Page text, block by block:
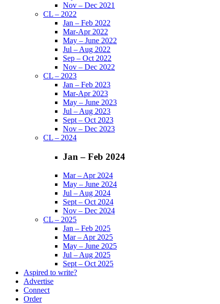
Nov – Dec 2021
CL – 2022
Jan – Feb 2022
Mar-Apr 2022
May – June 2022
Jul – Aug 2022
Sep – Oct 2022
Nov – Dec 2022
CL – 2023
Jan – Feb 2023
Mar-Apr 2023
May – June 2023
Jul – Aug 2023
Sept – Oct 2023
Nov – Dec 2023
CL – 2024
Jan – Feb 2024
Mar – Apr 2024
May – June 2024
Jul – Aug 2024
Sept – Oct 2024
Nov – Dec 2024
CL – 2025
Jan – Feb 2025
Mar – Apr 2025
May – June 2025
Jul – Aug 2025
Sept – Oct 2025
Aspired to write?
Advertise
Connect
Order